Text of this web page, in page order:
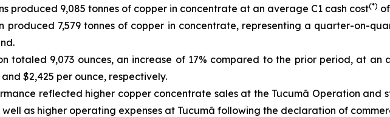
produced 9,085 tonnes of copper in concentrate at an average C1 cash cost(*)
produced 7,579 tonnes of copper in concentrate, representing a quarter-on-
totaled 9,073 ounces, an increase of 17% compared to the prior period, at an
$2,425 per ounce, respectively.
reflected higher copper concentrate sales at the Tucumã Operation and
as higher operating expenses at Tucumã following the declaration of